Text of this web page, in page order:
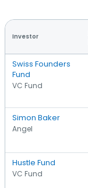
Investor
Swiss Founders
Fund
VC Fund
Simon Baker
Angel
Hustle Fund
VC Fund